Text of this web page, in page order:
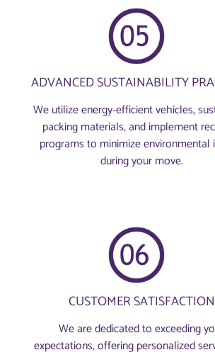
ADVANCED SUSTAINABILITY
We utilize energy-efficient vehicles,
packing materials, and implement
programs to minimize environmental
during your move.
CUSTOMER SATISFACTION
We are dedicated to exceeding
expectations, offering personalized